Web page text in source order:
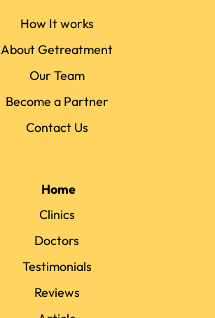
How It works
About Getreatment
Our Team
Become a Partner
Contact Us
Home
Clinics
Doctors
Testimonials
Reviews